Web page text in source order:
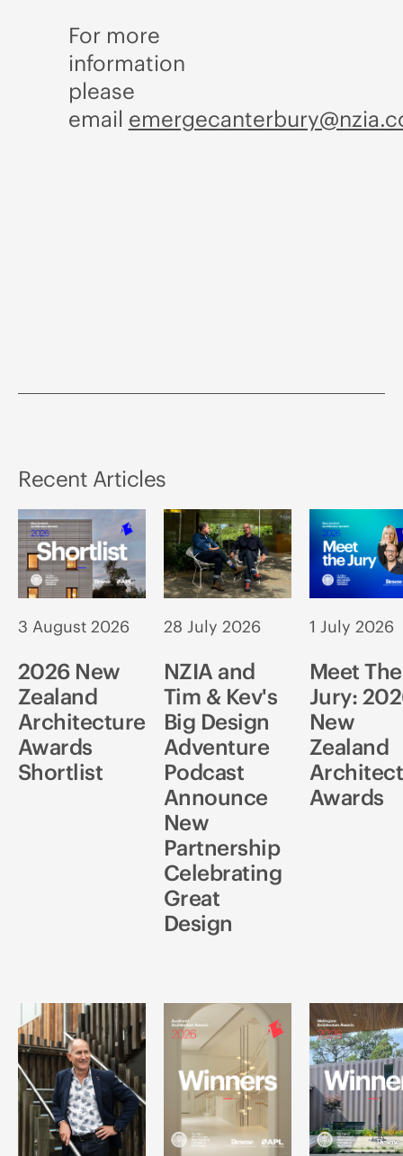
For more
information
please
email
Recent Articles
3 August 2026
2026 New
Zealand
Architecture
Awards
Shortlist
28 July 2026
NZIA and
Tim & Kev's
Big Design
Adventure
Podcast
Announce
New
Partnership
Celebrating
Great
Design
1 July 2026
Meet The
Jury:
New
Zealand
Awards